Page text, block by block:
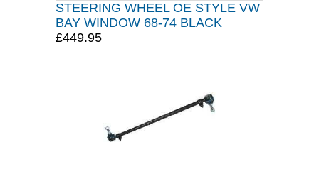
STEERING WHEEL OE STYLE VW
BAY WINDOW 68-74 BLACK
£449.95